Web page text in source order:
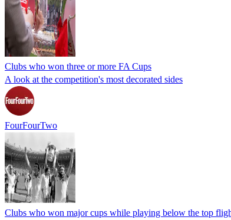
Clubs who won three or more FA Cups
A look at the competition's most decorated sides
FourFourTwo
Clubs who won major cups while playing below the top